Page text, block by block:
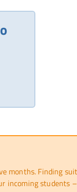
months. Finding
incoming students